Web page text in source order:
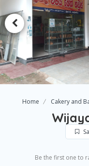
Home Cakery and
Be the first one to